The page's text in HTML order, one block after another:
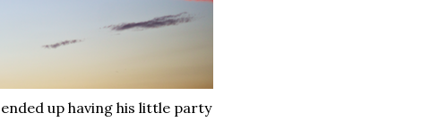
up having his little party